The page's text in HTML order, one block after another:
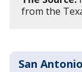
from the
San Antonio